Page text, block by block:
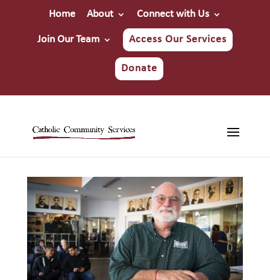
Home About Connect with Us
Join Our Team Access Our Services
Donate